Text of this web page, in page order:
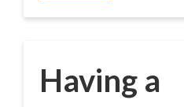
Having a